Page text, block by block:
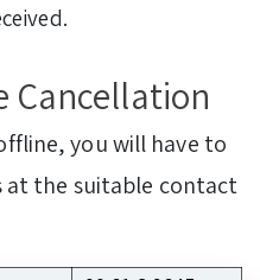
Cancellation
you will have to
the suitable contact